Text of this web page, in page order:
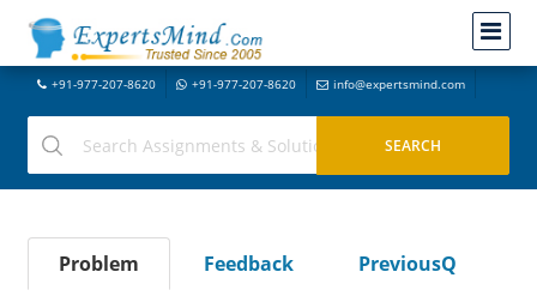
+91-977-207-8620 +91-977-207-8620 info@expertsmind.com
Problem Feedback
PreviousQ